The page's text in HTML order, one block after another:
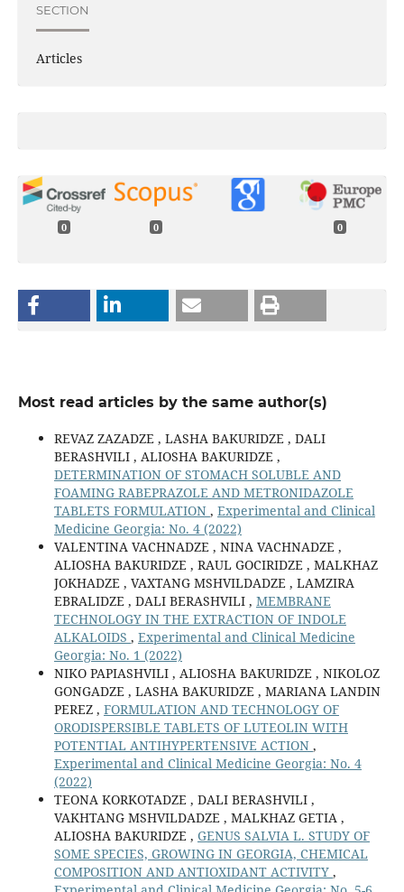
SECTION
Articles
0 0 0
Most read articles by the same author(s)
REVAZ ZAZADZE , LASHA BAKURIDZE , DALI
BERASHVILI , ALIOSHA BAKURIDZE ,
DETERMINATION OF STOMACH SOLUBLE AND
FOAMING RABEPRAZOLE AND METRONIDAZOLE
TABLETS FORMULATION , Experimental and Clinical
Medicine Georgia: No. 4 (2022)
VALENTINA VACHNADZE , NINA VACHNADZE ,
ALIOSHA BAKURIDZE , RAUL GOCIRIDZE , MALKHAZ
JOKHADZE , VAXTANG MSHVILDADZE , LAMZIRA
EBRALIDZE , DALI BERASHVILI , MEMBRANE
TECHNOLOGY IN THE EXTRACTION OF INDOLE
ALKALOIDS , Experimental and Clinical Medicine
Georgia: No. 1 (2022)
NIKO PAPIASHVILI , ALIOSHA BAKURIDZE , NIKOLOZ
GONGADZE , LASHA BAKURIDZE , MARIANA LANDIN
PEREZ , FORMULATION AND TECHNOLOGY OF
ORODISPERSIBLE TABLETS OF LUTEOLIN WITH
POTENTIAL ANTIHYPERTENSIVE ACTION ,
Experimental and Clinical Medicine Georgia: No. 4
(2022)
TEONA KORKOTADZE , DALI BERASHVILI ,
VAKHTANG MSHVILDADZE , MALKHAZ GETIA ,
ALIOSHA BAKURIDZE , GENUS SALVIA L. STUDY OF
SOME SPECIES, GROWING IN GEORGIA, CHEMICAL
COMPOSITION AND ANTIOXIDANT ACTIVITY ,